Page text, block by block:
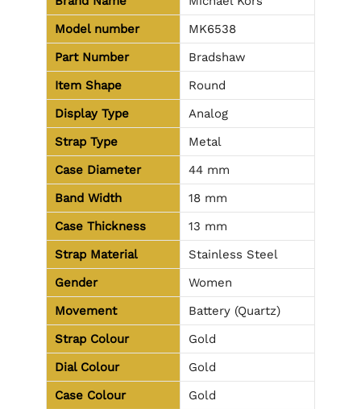
Model number
MK6538
Part Number
Bradshaw
Item Shape
Round
Display Type
Analog
Strap Type
Metal
Case Diameter
44 mm
Band Width
18 mm
Case Thickness
13 mm
Strap Material
Stainless Steel
Gender
Women
Movement
Battery (Quartz)
Strap Colour
Gold
Dial Colour
Gold
Case Colour
Gold